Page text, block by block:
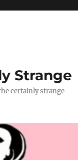
Strange
certainly strange